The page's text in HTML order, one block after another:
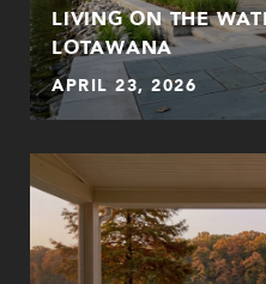
LIVING ON THE
LOTAWANA
APRIL 23, 2026